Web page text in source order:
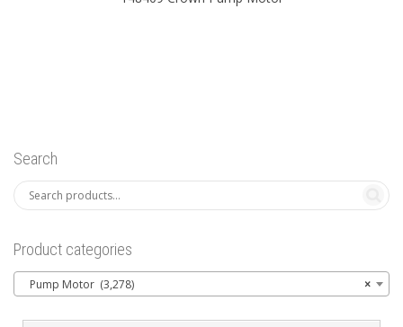
Search
Product categories
×
Pump Motor (3,278)